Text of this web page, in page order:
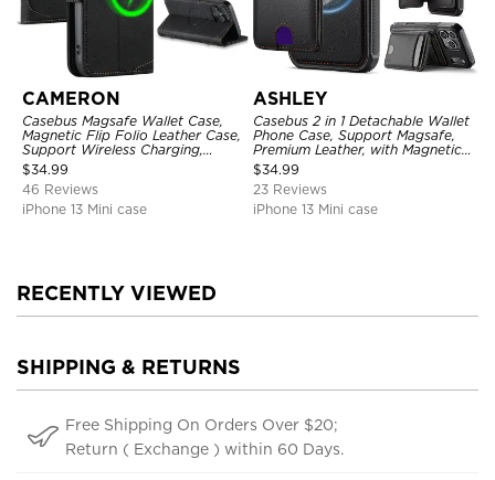
CAMERON
Casebus Magsafe Wallet Case,
Magnetic Flip Folio Leather Case,
Support Wireless Charging,
Shockproof
$34.99
46 Reviews
iPhone 13 Mini case
ASHLEY
Casebus 2 in 1 Detachable Wallet
Phone Case, Support Magsafe,
Premium Leather, with Magnetic
Card Holder & RFID Blocking
$34.99
23 Reviews
iPhone 13 Mini case
RECENTLY VIEWED
SHIPPING & RETURNS
Free Shipping On Orders Over $20;
Return ( Exchange ) within 60 Days.